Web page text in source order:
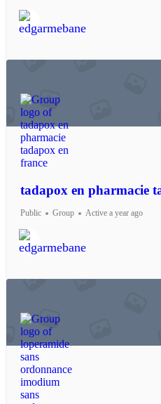
tadapox en pharmacie
Public Group Active a year ago